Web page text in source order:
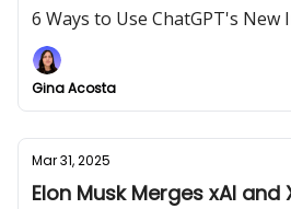
6 Ways to Use ChatGPT's New
Gina Acosta
Mar 31, 2025
Elon Musk Merges xAI and